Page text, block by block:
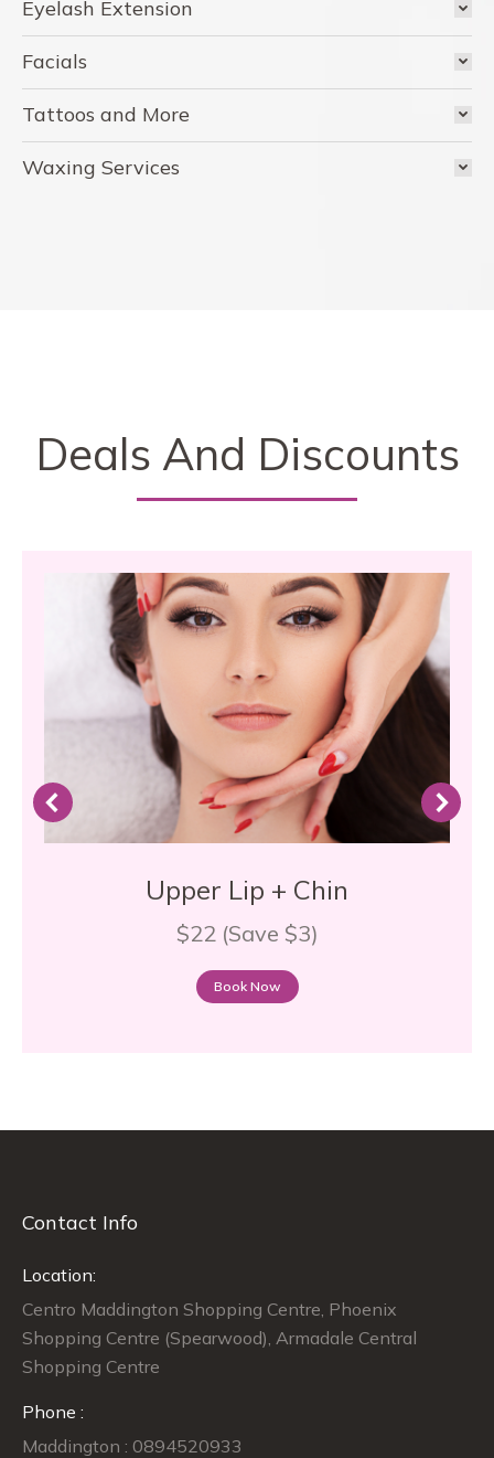
Eyelash Extension
Facials
Tattoos and More
Waxing Services
Deals And Discounts
Upper Lip + Chin
$22 (Save $3)
Book Now
Contact Info
Location:
Centro Maddington Shopping Centre, Phoenix
Shopping Centre (Spearwood), Armadale Central
Shopping Centre
Phone :
Maddington : 0894520933